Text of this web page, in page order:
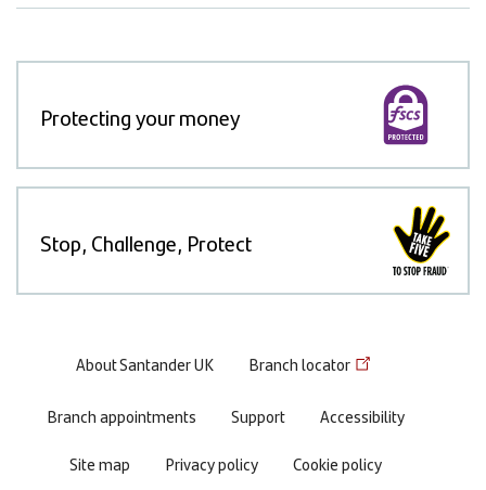
Protecting your money
Stop, Challenge, Protect
Footer
menu
About Santander UK Branch locator
Branch appointments Support
Accessibility
Site map
Privacy policy
Cookie policy